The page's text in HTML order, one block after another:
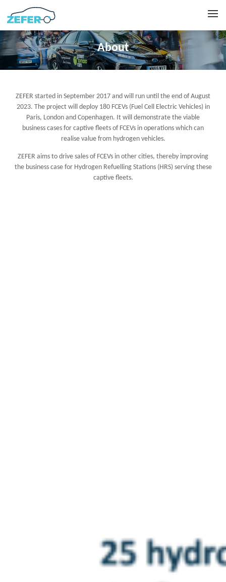
About
ZEFER started in September 2017 and will run until the end of August
2023. The project will deploy 180 FCEVs (Fuel Cell Electric Vehicles) in
Paris, London and Copenhagen. It will demonstrate the viable
business cases for captive fleets of FCEVs in operations which can
realise value from hydrogen vehicles.
ZEFER aims to drive sales of FCEVs in other cities, thereby improving
the business case for Hydrogen Refuelling Stations (HRS) serving these
captive fleets.